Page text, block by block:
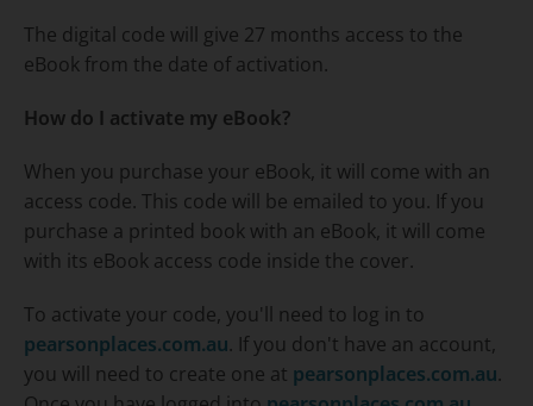
The digital code will give 27 months access to the
eBook from the date of activation.
How do I activate my eBook?
When you purchase your eBook, it will come with an
access code. This code will be emailed to you. If you
purchase a printed book with an eBook, it will come
with its eBook access code inside the cover.
To activate your code, you'll need to log in to
pearsonplaces.com.au. If you don't have an account,
you will need to create one at pearsonplaces.com.au.